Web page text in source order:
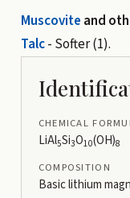
Muscovite and
Talc- Softer (1).
CHEMICAL
LiAl5Si3O10(OH)8
COMPOSITION
Basic lithium